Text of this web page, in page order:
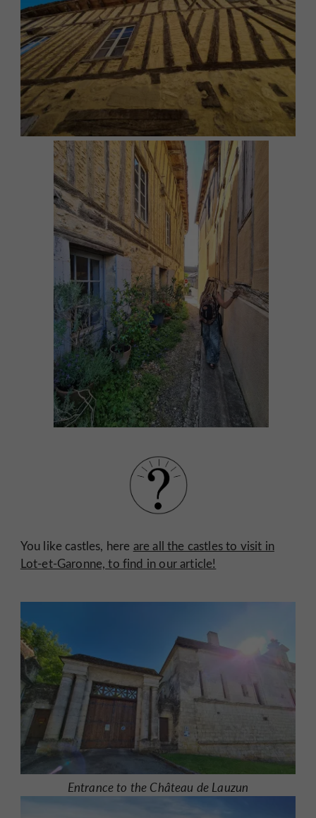
You like castles, here are all the castles to visit in
Lot-et-Garonne, to find in our article!
Entrance to the Château de Lauzun